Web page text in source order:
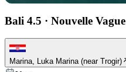
Bali 4.5 · Nouvelle Vague
Marina, Luka Marina (near Trogir)